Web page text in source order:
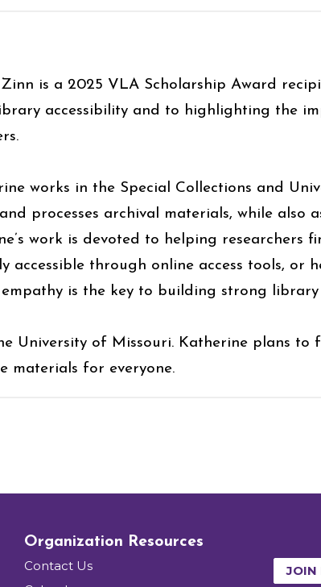
is a 2025 VLA Scholarship Award
accessibility and to highlighting the
works in the Special Collections and
processes archival materials, while also
work is devoted to helping researchers
through online access tools, or
is the key to building strong library
University of Missouri. Katherine plans to
materials for everyone.
Organization Resources
Contact Us
JOIN